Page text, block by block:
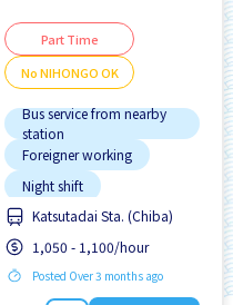
Part Time
No NIHONGO OK
Bus service from nearby
station
Foreigner working
Night shift
No NIHONGO OK
Student visa preferred
Training manual for
Katsutadai Sta. (Chiba)
1,050 - 1,100/hour
Posted Over 3 months ago